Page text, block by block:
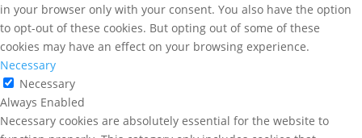
in your browser only with your consent. You also have the option
to opt-out of these cookies. But opting out of some of these
cookies may have an effect on your browsing experience.
Necessary
Necessary
Always Enabled
Necessary cookies are absolutely essential for the website to